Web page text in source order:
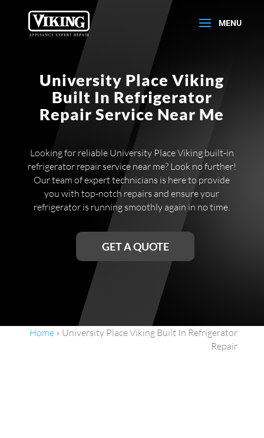
University Place Viking
Built In Refrigerator
Repair Service Near Me
Looking for reliable University Place Viking built-in
refrigerator repair service near me? Look no further!
Our team of expert technicians is here to provide
you with top-notch repairs and ensure your
refrigerator is running smoothly again in no time.
GET A QUOTE
Home » University Place Viking Built In Refrigerator
Repair